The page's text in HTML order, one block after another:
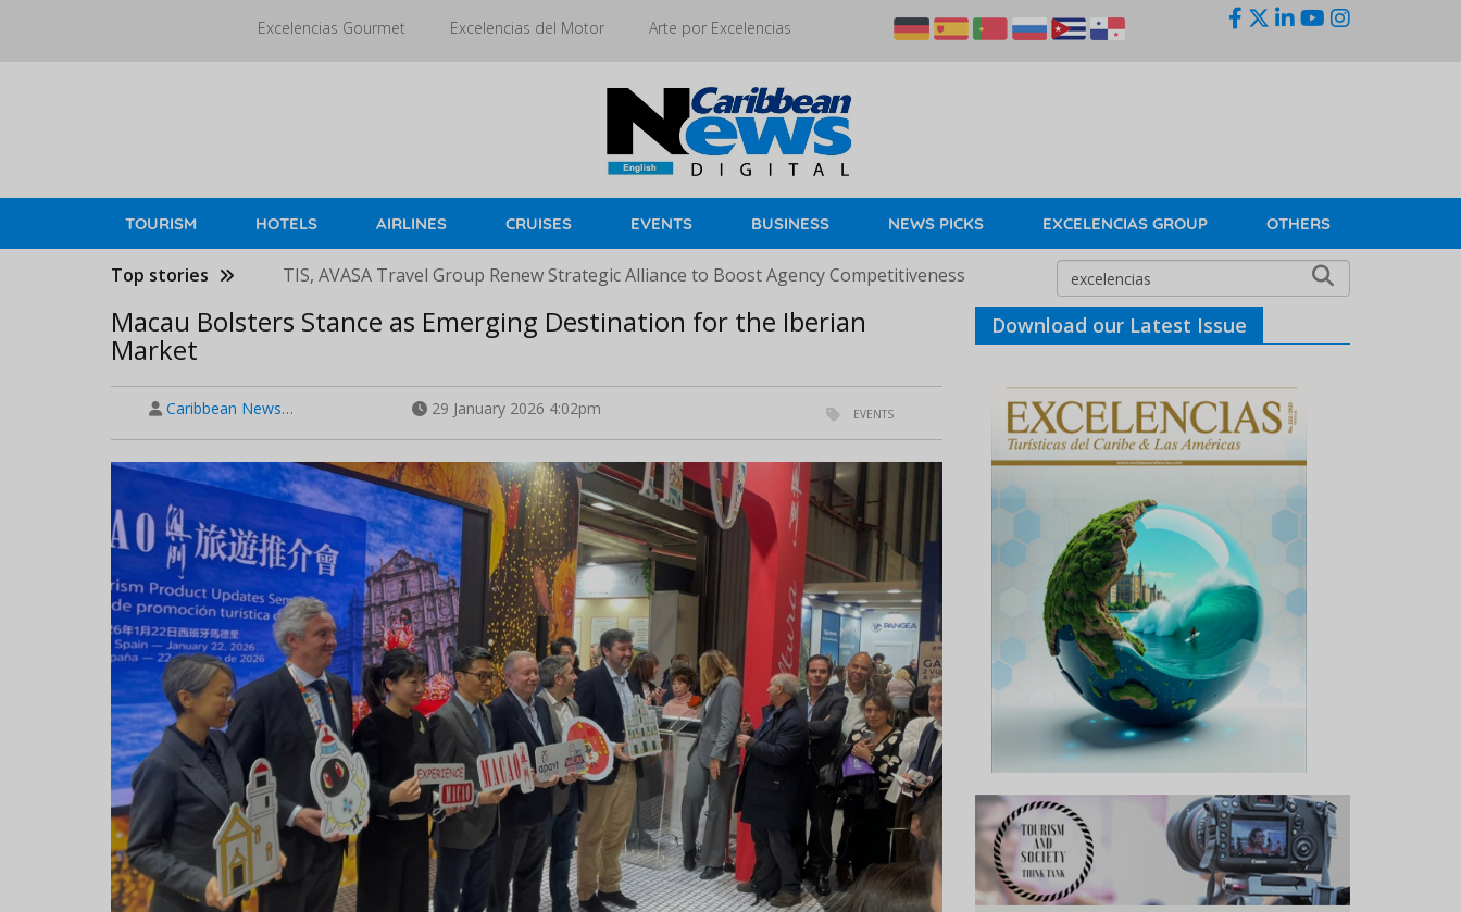
Excelencias Gourmet Excelencias del Motor Arte por Excelencias
TOURISM HOTELS AIRLINES CRUISES EVENTS BUSINESS NEWS PICKS EXCELENCIAS GROUP OTHERS
Top stories TIS, AVASA Travel Group Renew Strategic Alliance to Boost Agency Competitiveness
Macau Bolsters Stance as Emerging Destination for the Iberian
Market
Caribbean News… 29 January 2026 4:02pm EVENTS
Download our Latest Issue